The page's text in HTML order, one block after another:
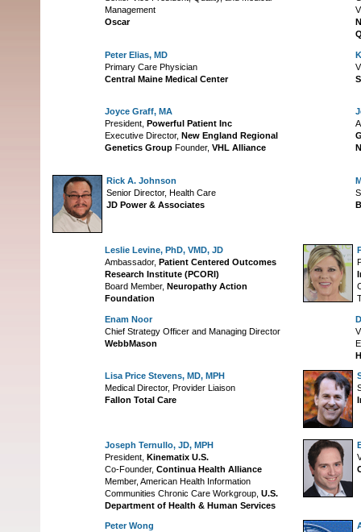
Management
Oscar
Peter Elias, MD
Primary Care Physician
Central Maine Medical Center
Joyce Graff, MA
President, Powerful Patient Inc
Executive Director, New England Regional
Genetics Group Founder, VHL Alliance
Rick A. Johnson
Senior Director, Health Care
JD Power & Associates
Leslie Levine, PhD, VMD, JD
Ambassador, Patient Centered Outcomes
Research Institute (PCORI)
Board Member, Neuropathy Action
Foundation
Enam Noor
Chief Strategy Officer and Managing Director
WebbMason
Lisa Price Stevens, MD, MPH
Medical Director, Provider Liaison
Fallon Total Care
Joseph Ternullo, JD, MPH
President, Kinematix U.S.
Co-Founder, Continua Health Alliance
Member, American Health Information
Communities Chronic Care Workgroup, U.S.
Department of Health & Human Services
Peter Wong